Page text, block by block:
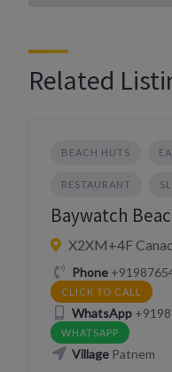
Related
BEACH HUTS
RESTAURANT
Baywatch
X2XM+4F
Phone
CLICK TO CALL
WhatsApp
WHATSAPP
VillagePatnem